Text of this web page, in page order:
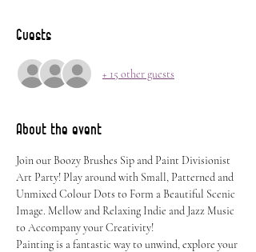
Guests
+ 15 other guests
About the event
Join our Boozy Brushes Sip and Paint Divisionist
Art Party! Play around with Small, Patterned and
Unmixed Colour Dots to Form a Beautiful Scenic
Image. Mellow and Relaxing Indie and Jazz Music
to Accompany your Creativity!
Painting is a fantastic way to unwind, explore your